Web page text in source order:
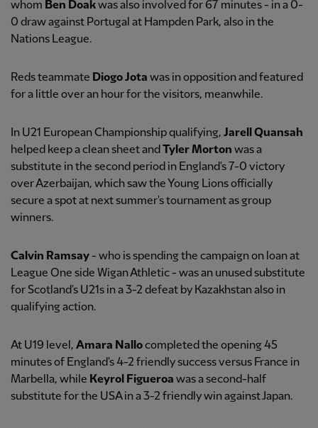
whom Ben Doakwas also involved for 67 minutes - in a 0-
0 draw against Portugal at Hampden Park, also in the
Nations League.
Reds teammate Diogo Jota was in opposition and featured
for a little over an hour for the visitors, meanwhile.
In U21 European Championship qualifying, Jarell Quansah
helped keep a clean sheet and Tyler Morton was a
substitute in the second period in England's 7-0 victory
over Azerbaijan, which saw the Young Lions officially
secure a spot at next summer's tournament as group
winners.
Calvin Ramsay- who is spending the campaign on loan at
League One side Wigan Athletic - was an unused substitute
for Scotland's U21s in a 3-2 defeat by Kazakhstan also in
qualifying action.
At U19 level, Amara Nallocompleted the opening 45
minutes of England's 4-2 friendly success versus France in
Marbella, while Keyrol Figueroa was a second-half
substitute for the USA in a 3-2 friendly win against Japan.